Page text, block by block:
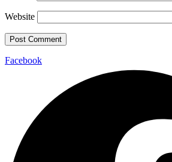
Website
Facebook